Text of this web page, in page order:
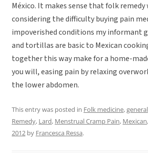
México. It makes sense that folk remedy
considering the difficulty buying pain
impoverished conditions my informant
and tortillas are basic to Mexican
together this way make for a home-
you will, easing pain by relaxing
the lower abdomen.
This entry was posted in Folk medicine,general
Remedy, Lard, Menstrual Cramp Pain, Mexican,
2012 by Francesca Ressa.